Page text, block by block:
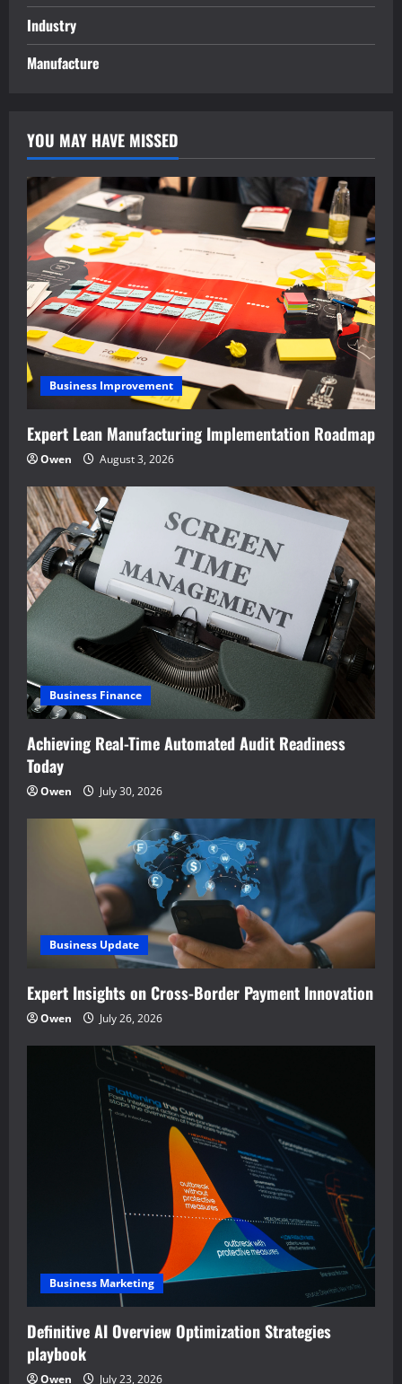
Industry
Manufacture
YOU MAY HAVE MISSED
Business Improvement
Expert Lean Manufacturing Implementation Roadmap
Owen August 3, 2026
Business Finance
Achieving Real-Time Automated Audit Readiness
Today
Owen July 30, 2026
Business Update
Expert Insights on Cross-Border Payment Innovation
Owen July 26, 2026
Business Marketing
Definitive AI Overview Optimization Strategies
playbook
Owen July 23, 2026